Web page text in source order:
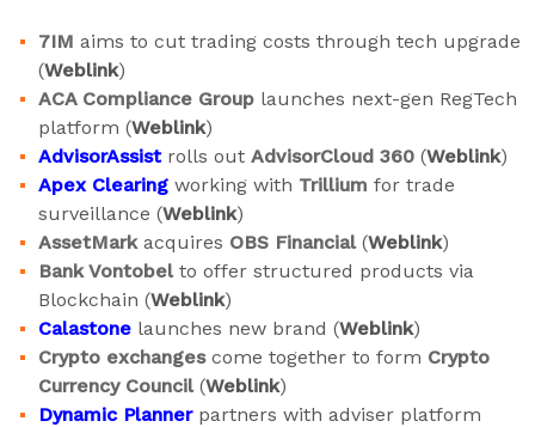
7IM aims to cut trading costs through tech upgrade
(Weblink)
ACA Compliance Group launches next-gen RegTech
platform (Weblink)
AdvisorAssistrolls out AdvisorCloud 360 (Weblink)
Apex Clearing working with Trillium for trade
surveillance (Weblink)
AssetMarkacquires OBS Financial(Weblink)
Bank Vontobelto offer structured products via
Blockchain (Weblink)
Calastone launches new brand (Weblink)
Crypto exchangescome together to form Crypto
Currency Council(Weblink)
Dynamic Plannerpartners with adviser platform